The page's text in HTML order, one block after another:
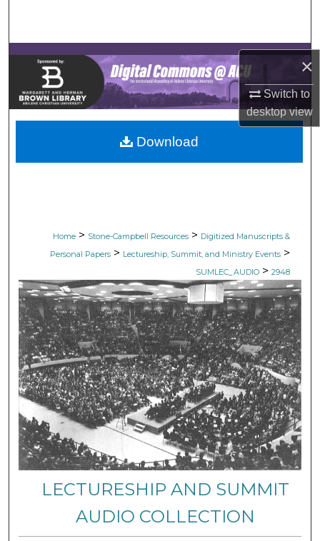
×
Switch to
desktopview
Browse Collections
My Account
About
Digital Commons Network™
Home > Stone-Campbell Resources > Digitized Manuscripts &
Personal Papers > Lectureship, Summit, and Ministry Events >
SUMLEC_AUDIO > 2948
LECTURESHIP AND SUMMIT
AUDIO COLLECTION
Download